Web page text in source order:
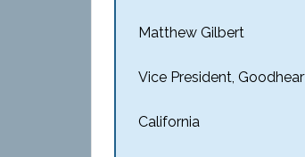
Matthew Gilbert
Vice President,
California